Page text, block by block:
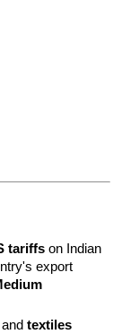
tariffs on Indian
export
and textiles